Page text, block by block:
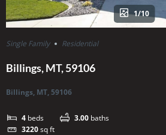
1/10
Single Family Residential
Billings, MT, 59106
Billings, MT, 59106
4 beds 3.00 baths
3220sq ft